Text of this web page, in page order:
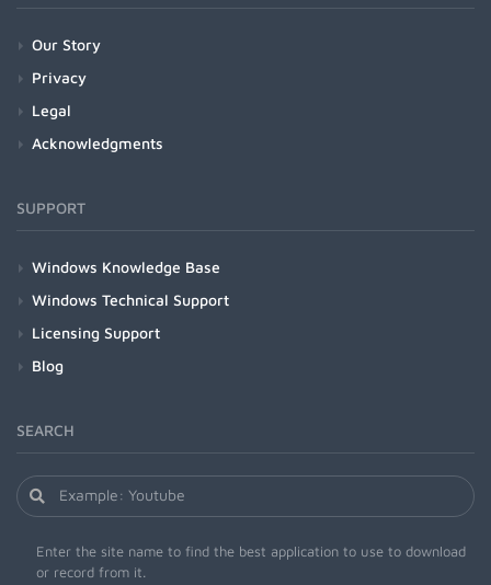
Our Story
Privacy
Legal
Acknowledgments
SUPPORT
Windows Knowledge Base
Windows Technical Support
Licensing Support
Blog
SEARCH
Enter the site name to find the best application to use to download
or record from it.